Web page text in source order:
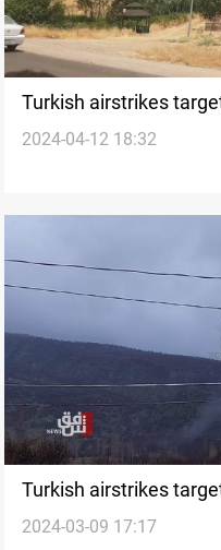
Turkish airstrikes
northern Iraq
2024-04-12 18:32
Turkish airstrikes
governorate
2024-03-09 17:17